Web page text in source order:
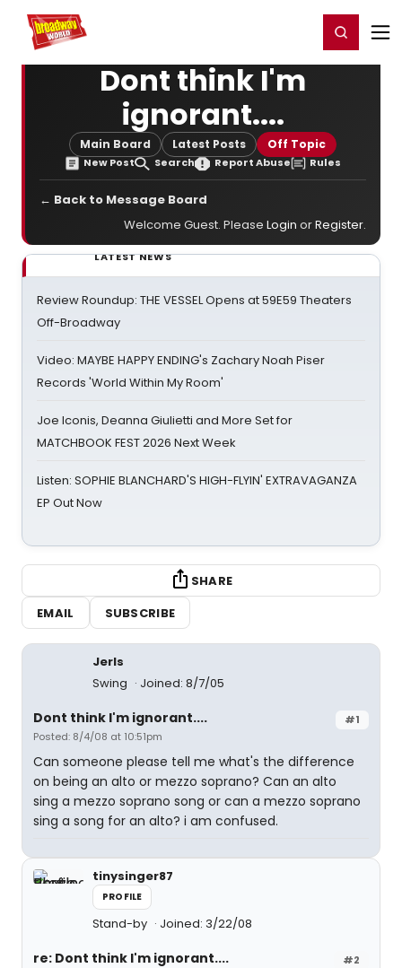
Home For You Register/Login
Dont think I'm
ignorant....
Main Board Latest Posts Off Topic
New Post Search Report Abuse Rules
← Back to Message Board
Welcome Guest. Please Login orRegister.
LATEST NEWS
Review Roundup: THE VESSEL Opens at 59E59 Theaters
Off-Broadway
Video: MAYBE HAPPY ENDING's Zachary Noah Piser
Records 'World Within My Room'
Joe Iconis, Deanna Giulietti and More Set for
MATCHBOOK FEST 2026 Next Week
Listen: SOPHIE BLANCHARD'S HIGH-FLYIN' EXTRAVAGANZA
EP Out Now
SHARE
EMAIL
SUBSCRIBE
Jerls
Swing
Joined: 8/7/05
#1
Dont think I'm ignorant....
Posted: 8/4/08 at 10:51pm
Can someone please tell me what's the difference
on being an alto or mezzo soprano? Can an alto
sing a mezzo soprano song or can a mezzo soprano
sing a song for an alto? i am confused.
tinysinger87
PROFILE
Stand-by Joined: 3/22/08
#2
re: Dont think I'm ignorant....